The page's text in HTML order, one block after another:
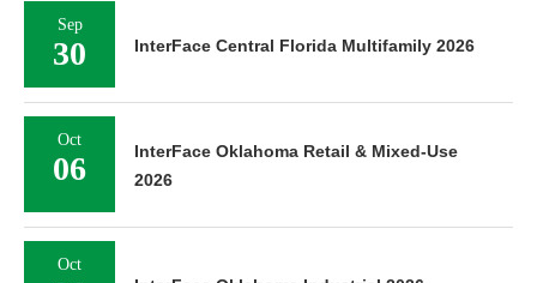
Sep
30 InterFace Central Florida Multifamily 2026
Oct
06
InterFace Oklahoma Retail & Mixed-Use
2026
Oct